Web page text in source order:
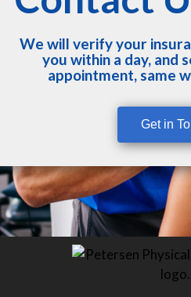
We will verify your
you within a day, and
appointment, same
Get in